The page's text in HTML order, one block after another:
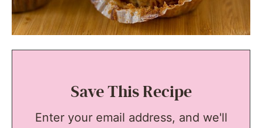
Save This Recipe
Enter your email address, and we'll